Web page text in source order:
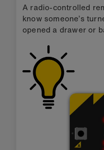
A radio-controlled
know someone’s
opened a drawer or